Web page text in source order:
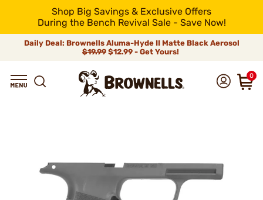
Shop Big Savings & Exclusive Offers
During the Bench Revival Sale - Save Now!
Daily Deal: Brownells Aluma-Hyde II Matte Black Aerosol
$19.99 $12.99 - Get Yours!
0